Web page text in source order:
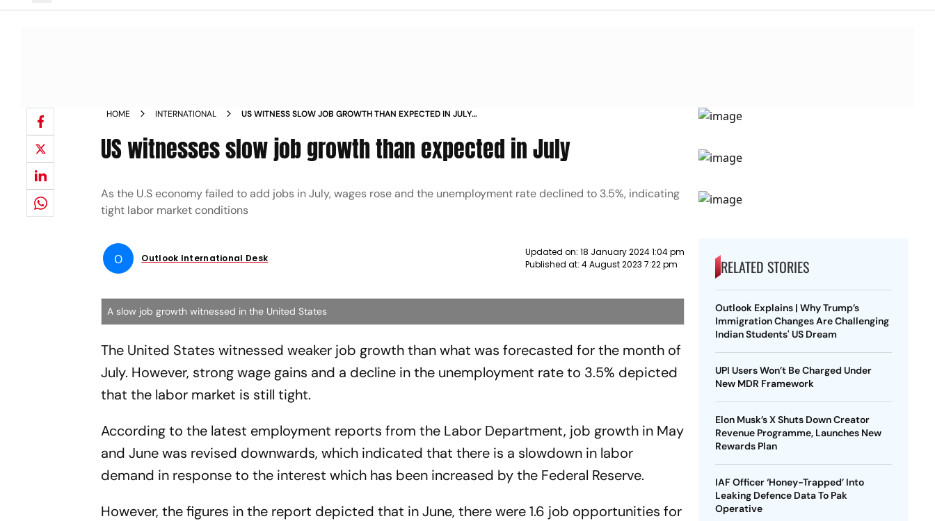
HOME INTERNATIONAL
US WITNESS SLOW JOB GROWTH THAN EXPECTED IN JULY
US witnesses slow job growth than expected in July
As the U.S economy failed to add jobs in July, wages rose and the unemployment rate declined to 3.5%, indicating
tight labor market conditions
O Outlook International Desk
Updated on: 18 January 2024 1:04 pm
Published at: 4 August 2023 7:22 pm
A slow job growth witnessed in the United States
The United States witnessed weaker job growth than what was forecasted for the month of
July. However, strong wage gains and a decline in the unemployment rate to 3.5% depicted
that the labor market is still tight.
According to the latest employment reports from the Labor Department, job growth in May
and June was revised downwards, which indicated that there is a slowdown in labor
demand in response to the interest which has been increased by the Federal Reserve.
However, the figures in the report depicted that in June, there were 1.6 job opportunities for
RELATED STORIES
Outlook Explains | Why Trump’s
Immigration Changes Are Challenging
Indian Students' US Dream
UPI Users Won’t Be Charged Under
New MDR Framework
Elon Musk’s X Shuts Down Creator
Revenue Programme, Launches New
Rewards Plan
IAF Officer ‘Honey-Trapped’ Into
Leaking Defence Data To Pak
Operative